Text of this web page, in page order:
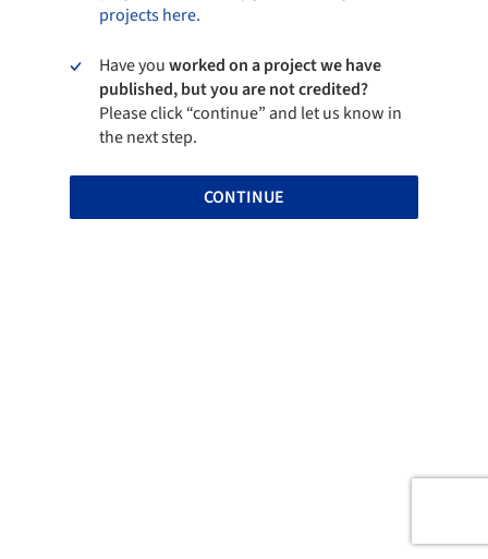
projects here.
Have youworked on a project we have
published, but you are not credited?
Please click “continue” and let us know in
the next step.
CONTINUE